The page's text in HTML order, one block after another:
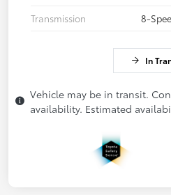
Transmission
8-
In
Vehicle may be in transit.
availability. Estimated